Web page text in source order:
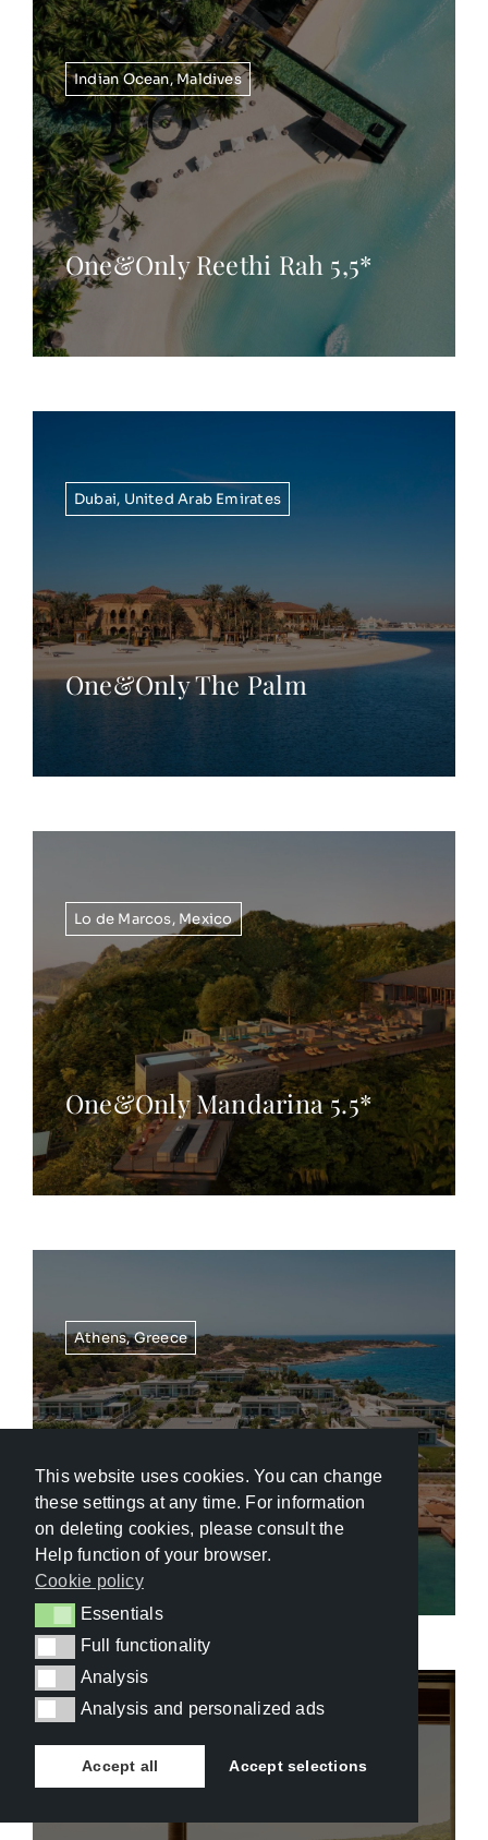
This website uses cookies. You can change
these settings at any time. For information
on deleting cookies, please consult the
Help function of your browser.
Cookie policy
EssentialsEssentials
Full functionality
Full functionality
AnalysisAnalysis
Analysis and personalized ads
Analysis and personalized ads
Accept all Accept selections
Indian Ocean,Maldives
One&Only Reethi Rah 5,5*
Dubai, United Arab Emirates
One&Only The Palm
Lo de Marcos, Mexico
One&Only Mandarina 5.5*
Athens,Greece
One&Only Aesthesis 5.5*
Dominican Republic Rio San Juan